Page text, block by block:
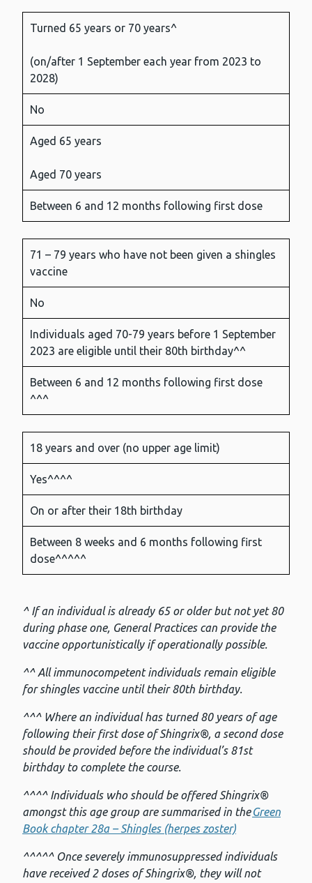
Turned 65 years or 70 years^
(on/after 1 September each year from 2023 to
2028)
No
Aged 65 years
Aged 70 years
Between 6 and 12 months following first dose
71 – 79 years who have not been given a shingles
vaccine
No
Individuals aged 70-79 years before 1 September
2023 are eligible until their 80th birthday^^
Between 6 and 12 months following first dose
^^^
18 years and over (no upper age limit)
Yes^^^^
On or after their 18th birthday
Between 8 weeks and 6 months following first
dose^^^^^
^ If an individual is already 65 or older but not yet 80
during phase one, General Practices can provide the
vaccine opportunistically if operationally possible.
^^ All immunocompetent individuals remain eligible
for shingles vaccine until their 80th birthday.
^^^ Where an individual has turned 80 years of age
following their first dose of Shingrix®, a second dose
should be provided before the individual’s 81st
birthday to complete the course.
^^^^ Individuals who should be offered Shingrix®
amongst this age group are summarised in theGreen
Book chapter 28a – Shingles (herpes zoster)
^^^^^ Once severely immunosuppressed individuals
have received 2 doses of Shingrix®, they will not